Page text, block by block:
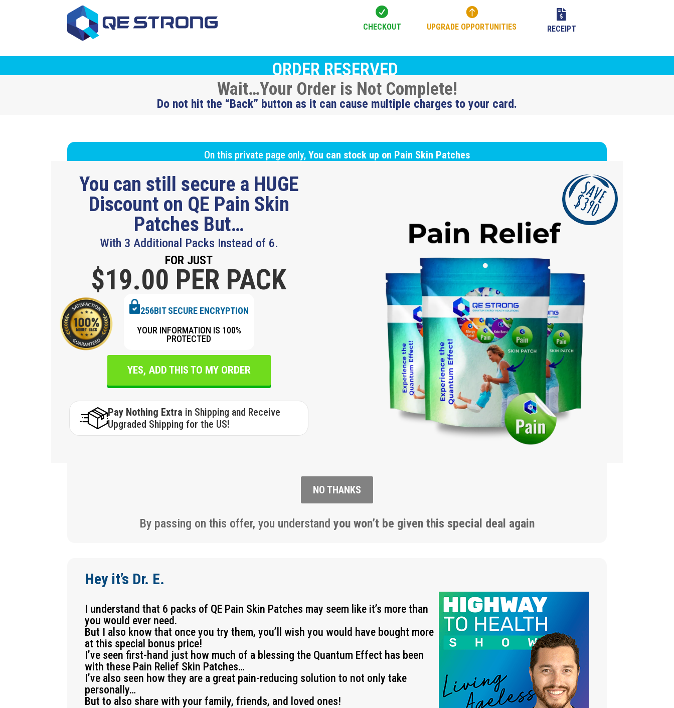

CHECKOUT

UPGRADE OPPORTUNITIES

RECEIPT
ORDER RESERVED
Wait…Your Order is Not Complete!
Do not hit the “Back” button as it can cause multiple charges to your card.
On this private page only, You can stock up on Pain Skin Patches
You can still secure a HUGE
Discount on QE Pain Skin
Patches But…
With 3 Additional Packs Instead of 6.
FOR JUST
$19.00 PER PACK
256BIT SECURE ENCRYPTION
YOUR INFORMATION IS 100%
PROTECTED
YES, ADD THIS TO MY ORDER
Pay Nothing Extra in Shipping and Receive
Upgraded Shipping for the US!
NO THANKS
By passing on this offer, you understand you won’t be given this special deal again
Hey it’s Dr. E.
I understand that 6 packs of QE Pain Skin Patches may seem like it’s more than
you would ever need.
But I also know that once you try them, you’ll wish you would have bought more
at this special bonus price!
I’ve seen first-hand just how much of a blessing the Quantum Effect has been
with these Pain Relief Skin Patches…
I’ve also seen how they are a great pain-reducing solution to not only take
personally…
But to also share with your family, friends, and loved ones!